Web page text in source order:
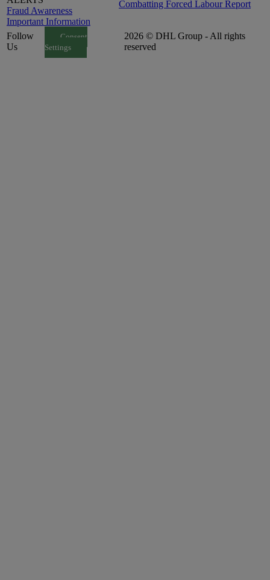
Fraud Awareness
Important Information
Combatting Forced Labour Report
Follow
Us
Consent
Settings
2026 © DHL Group - All rights
reserved